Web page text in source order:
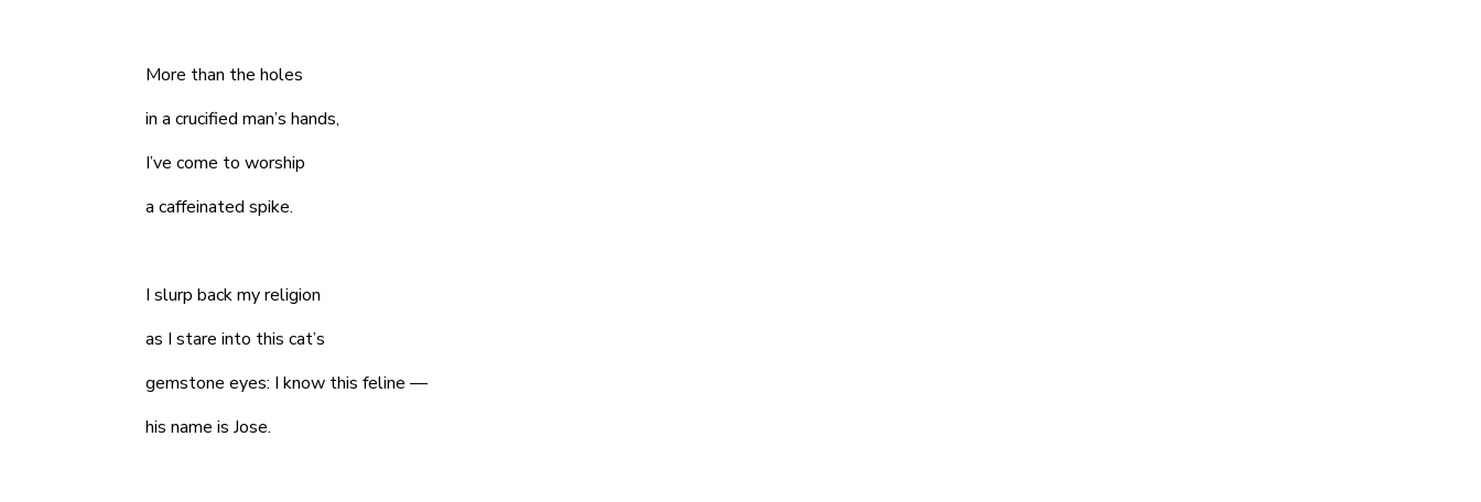
More than the holes
in a crucified man’s hands,
I’ve come to worship
a caffeinated spike.
I slurp back my religion
as I stare into this cat’s
gemstone eyes: I know this feline —
his name is Jose.